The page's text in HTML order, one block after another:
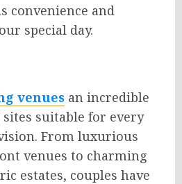
convenience and
special day.
venues an incredible
suitable for every
From luxurious
venues to charming
estates, couples have